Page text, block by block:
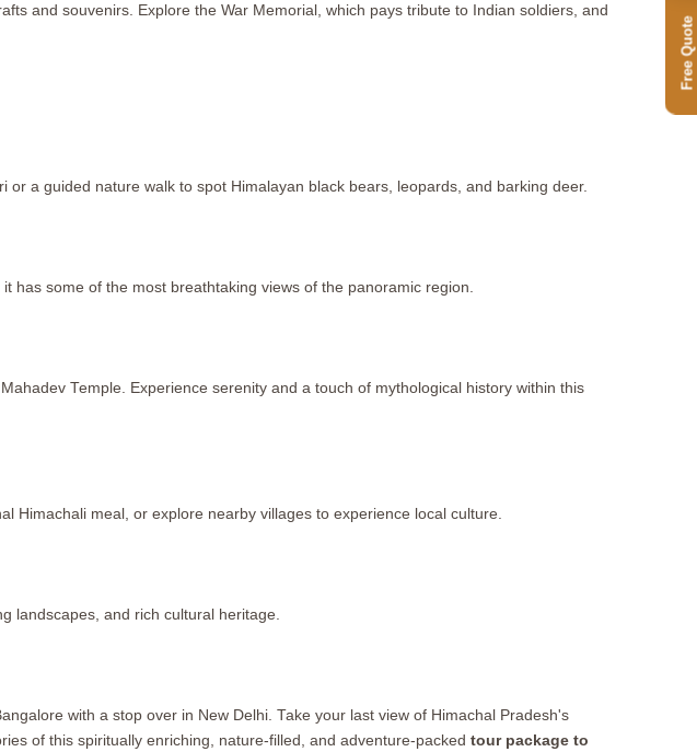
and souvenirs. Explore the War Memorial, which pays tribute to Indian soldiers, and
a guided nature walk to spot Himalayan black bears, leopards, and barking deer.
has some of the most breathtaking views of the panoramic region.
Temple. Experience serenity and a touch of mythological history within this
Himachali meal, or explore nearby villages to experience local culture.
landscapes, and rich cultural heritage.
with a stop over in New Delhi. Take your last view of Himachal Pradesh's
of this spiritually enriching, nature-filled, and adventure-packed tour package to
Free Quote